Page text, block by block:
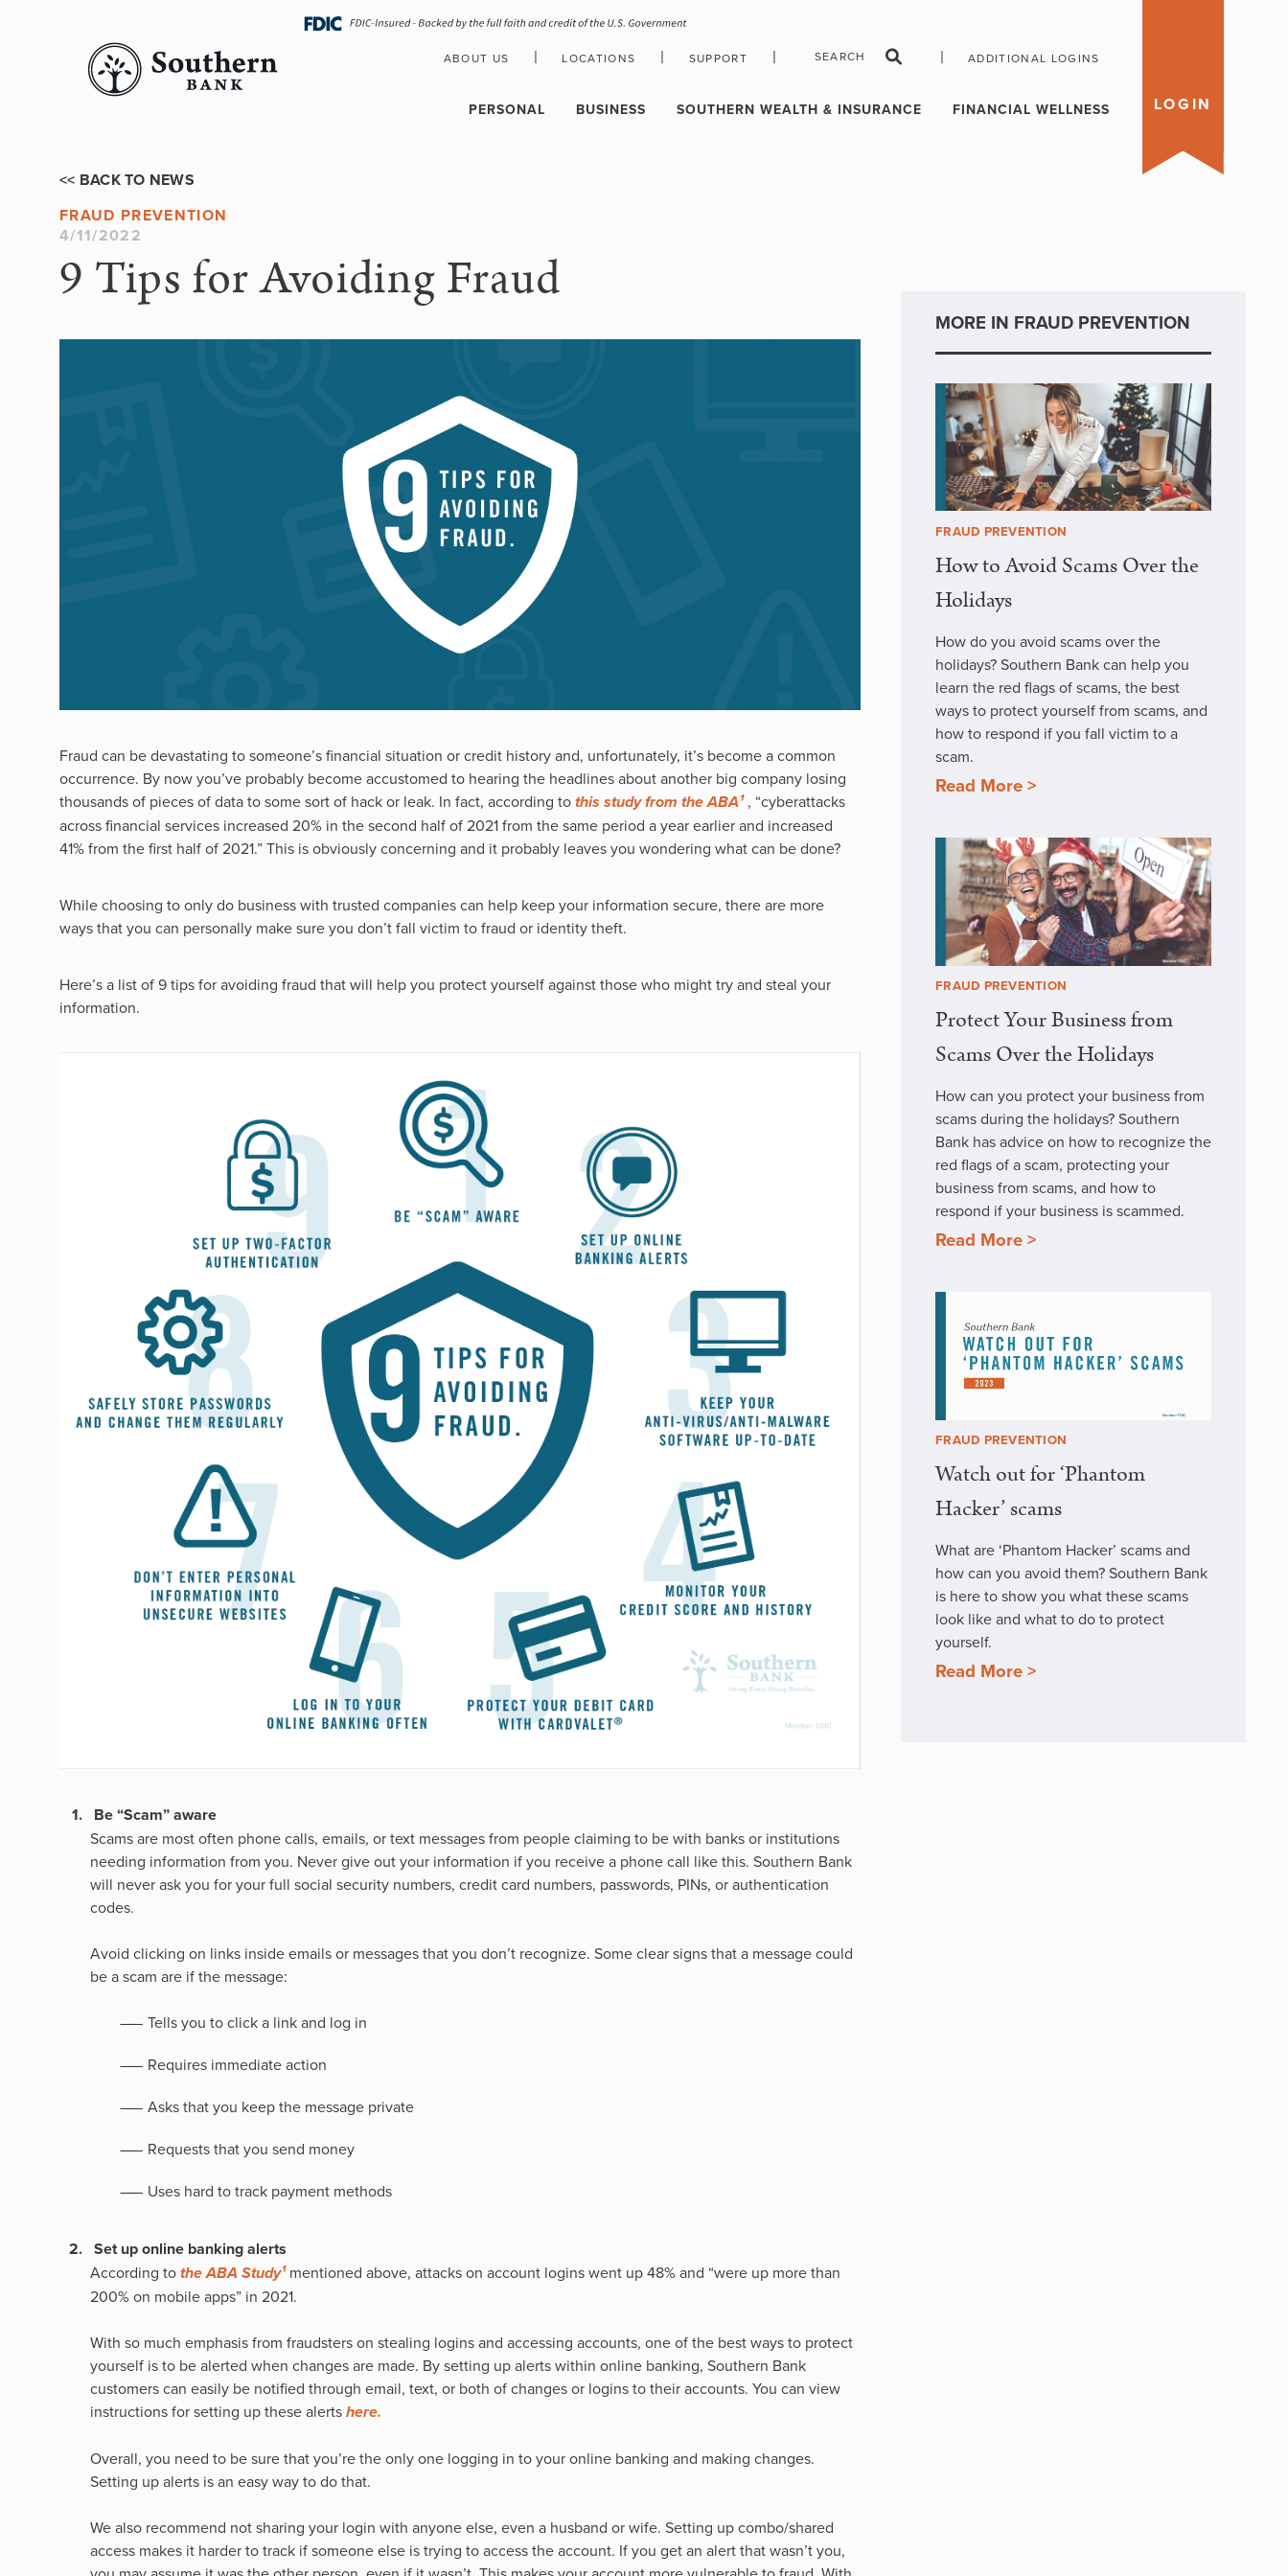
ABOUT US | LOCATIONS | SUPPORT | SEARCH | ADDITIONAL LOGINS
PERSONAL BUSINESS SOUTHERN WEALTH & INSURANCE FINANCIAL WELLNESS LOGIN
<< BACK TO NEWS
FRAUD PREVENTION
4/11/2022
9 Tips for Avoiding Fraud
Fraud can be devastating to someone’s financial situation or credit history and, unfortunately, it’s become a common
occurrence. By now you’ve probably become accustomed to hearing the headlines about another big company losing
thousands of pieces of data to some sort of hack or leak. In fact, according tothis study from the ABA¹, “cyberattacks
across financial services increased 20% in the second half of 2021 from the same period a year earlier and increased
41% from the first half of 2021.” This is obviously concerning and it probably leaves you wondering what can be done?
While choosing to only do business with trusted companies can help keep your information secure, there are more
ways that you can personally make sure you don’t fall victim to fraud or identity theft.
Here’s a list of 9 tips for avoiding fraud that will help you protect yourself against those who might try and steal your
information.
Be “Scam” aware
Scams are most often phone calls, emails, or text messages from people claiming to be with banks or institutions
needing information from you. Never give out your information if you receive a phone call like this. Southern Bank
will never ask you for your full social security numbers, credit card numbers, passwords, PINs, or authentication
codes.
Avoid clicking on links inside emails or messages that you don’t recognize. Some clear signs that a message could
be a scam are if the message:
Tells you to click a link and log in
Requires immediate action
Asks that you keep the message private
Requests that you send money
Uses hard to track payment methods
Set up online banking alerts
According tothe ABA Study¹mentioned above, attacks on account logins went up 48% and “were up more than
200% on mobile apps” in 2021.
With so much emphasis from fraudsters on stealing logins and accessing accounts, one of the best ways to protect
yourself is to be alerted when changes are made. By setting up alerts within online banking, Southern Bank
customers can easily be notified through email, text, or both of changes or logins to their accounts. You can view
instructions for setting up these alertshere.
Overall, you need to be sure that you’re the only one logging in to your online banking and making changes.
Setting up alerts is an easy way to do that.
We also recommend not sharing your login with anyone else, even a husband or wife. Setting up combo/shared
access makes it harder to track if someone else is trying to access the account. If you get an alert that wasn’t you,
MORE IN FRAUD PREVENTION
FRAUD PREVENTION
How to Avoid Scams Over the
Holidays
How do you avoid scams over the
holidays? Southern Bank can help you
learn the red flags of scams, the best
ways to protect yourself from scams, and
how to respond if you fall victim to a
scam.
Read More >
FRAUD PREVENTION
Protect Your Business from
Scams Over the Holidays
How can you protect your business from
scams during the holidays? Southern
Bank has advice on how to recognize the
red flags of a scam, protecting your
business from scams, and how to
respond if your business is scammed.
Read More >
FRAUD PREVENTION
Watch out for ‘Phantom
Hacker’ scams
What are ‘Phantom Hacker’ scams and
how can you avoid them? Southern Bank
is here to show you what these scams
look like and what to do to protect
yourself.
Read More >